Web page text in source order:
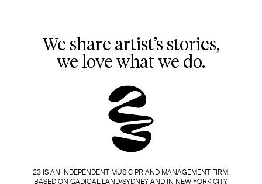
We share artist’s stories,
we love what we do.
23 IS AN INDEPENDENT MUSIC PR AND MANAGEMENT FIRM.
BASED ON GADIGAL LAND/SYDNEY AND IN NEW YORK CITY.